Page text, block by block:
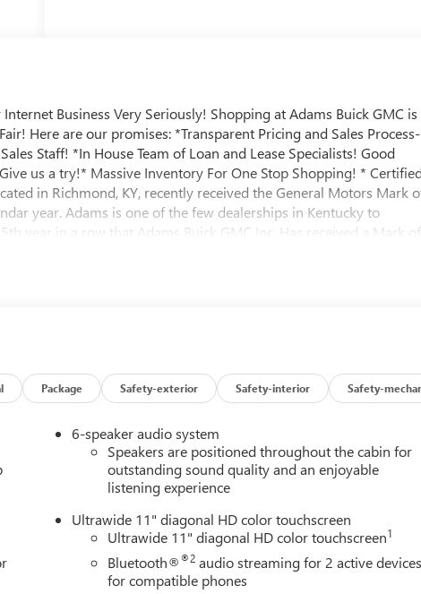
Business Very Seriously! Shopping at Adams Buick GMC is
Here are our promises: *Transparent Pricing and Sales Process-
Staff! *In House Team of Loan and Lease Specialists! Good
us a try!* Massive Inventory For One Stop Shopping! *
in Richmond, KY, recently received the General Motors Mark
year. Adams is one of the few dealerships in Kentucky to
year in a row that Adams Buick GMC Inc. Has received a Mark of
Package Safety-exterior Safety-interior Safety-
6-speaker audio system
Speakers are positioned throughout the cabin for
outstanding sound quality and an enjoyable
listening experience
Ultrawide 11" diagonal HD color touchscreen
Ultrawide 11" diagonal HD color touchscreen1
Bluetooth®®2 audio streaming for 2 active
for compatible phones